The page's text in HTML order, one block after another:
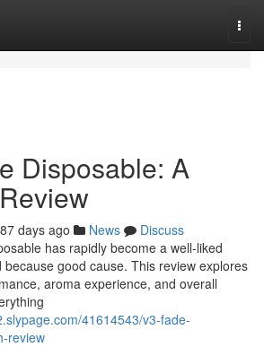
Disposable: A
87 days ago News
Discuss
has rapidly become a well-liked
good cause. This review explores
aroma experience, and overall
41614543/v3-fade-
review